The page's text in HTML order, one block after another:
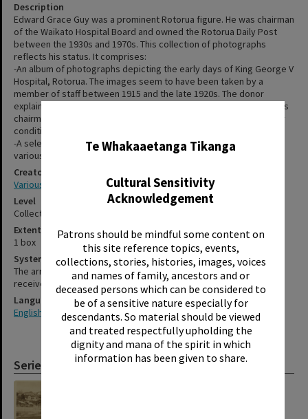
Te Whakaaetanga Tikanga
Cultural Sensitivity
Acknowledgement
Patrons should be mindful some content on
this site reference topics, events,
collections, stories, histories, images, voices
and names of family, ancestors and or
deceased persons which can be considered to
be of a sensitive nature especially for
descendants. So material should be viewed
and treated respectfully upholding the
dignity and mana of the spirit in which
information has been given to share.
Description
Edward Grace Guy was a prominent Rotorua figure. He was chairman
of the Waikato Hospital Board and owned the Rotorua Daily Post
between the 1930s and 1970s. This collection of photographs
reflects his status. It comprises:
-An album of photographs depicting the early days of King George V
Hospital, Rotorua. The images seem to have been taken by a
member of staff between 1915 and the late 1920s. The donor
explained they were likely given to Edward Grace Guy while he was
chairman of the hospital board. Unfortunately, the album is in poor
condition having been dismantled and cut-apart.
-A selection of photographs relating to the Rotorua Daily Post and
various personal images.
Creator
Various
Level
Collection
Extent
1 box
System of Arrangement
The arrangement of this material reflects the order in which it was
received.
Language
English
Series